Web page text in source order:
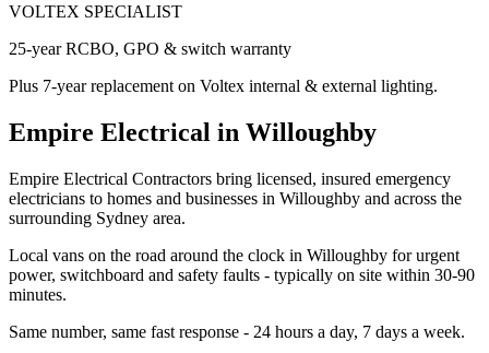
VOLTEX SPECIALIST
25-year RCBO, GPO & switch warranty
Plus 7-year replacement on Voltex internal & external lighting.
Empire Electrical in Willoughby
Empire Electrical Contractors bring licensed, insured emergency
electricians to homes and businesses in Willoughby and across the
surrounding Sydney area.
Local vans on the road around the clock in Willoughby for urgent
power, switchboard and safety faults - typically on site within 30-90
minutes.
Same number, same fast response - 24 hours a day, 7 days a week.